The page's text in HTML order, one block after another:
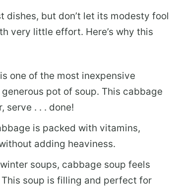
dishes, but don’t let its modesty fool
very little effort. Here’s why this
one of the most inexpensive
pot of soup. This cabbage
serve . . . done!
is packed with vitamins,
adding heaviness.
soups, cabbage soup feels
soup is filling and perfect for